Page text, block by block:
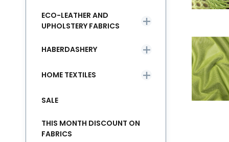
ECO-LEATHER AND
UPHOLSTERY FABRICS
HABERDASHERY
HOME TEXTILES
SALE
THIS MONTH DISCOUNT ON
FABRICS